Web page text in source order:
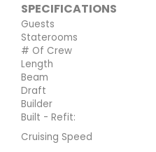
SPECIFICATIONS
Guests
Staterooms
# Of Crew
Length
Beam
Draft
Builder
Built - Refit:
Cruising Speed